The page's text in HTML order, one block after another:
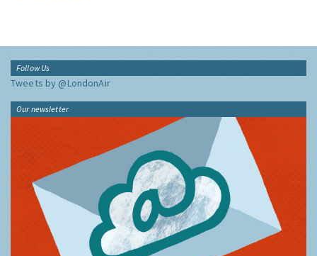
Follow Us
Tweets by @LondonAir
Our newsletter